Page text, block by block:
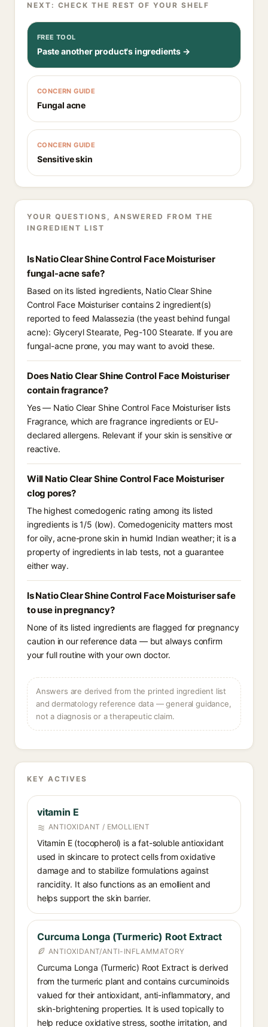
NEXT: CHECK THE REST OF YOUR SHELF
FREE TOOL
Paste another product's ingredients →
CONCERN GUIDE
Fungal acne
CONCERN GUIDE
Sensitive skin
YOUR QUESTIONS, ANSWERED FROM THE
INGREDIENT LIST
Is Natio Clear Shine Control Face Moisturiser
fungal-acne safe?
Based on its listed ingredients, Natio Clear Shine
Control Face Moisturiser contains 2 ingredient(s)
reported to feed Malassezia (the yeast behind fungal
acne): Glyceryl Stearate, Peg-100 Stearate. If you are
fungal-acne prone, you may want to avoid these.
Does Natio Clear Shine Control Face Moisturiser
contain fragrance?
Yes — Natio Clear Shine Control Face Moisturiser lists
Fragrance, which are fragrance ingredients or EU-
declared allergens. Relevant if your skin is sensitive or
reactive.
Will Natio Clear Shine Control Face Moisturiser
clog pores?
The highest comedogenic rating among its listed
ingredients is 1/5 (low). Comedogenicity matters most
for oily, acne-prone skin in humid Indian weather; it is a
property of ingredients in lab tests, not a guarantee
either way.
Is Natio Clear Shine Control Face Moisturiser safe
to use in pregnancy?
None of its listed ingredients are flagged for pregnancy
caution in our reference data — but always confirm
your full routine with your own doctor.
Answers are derived from the printed ingredient list
and dermatology reference data — general guidance,
not a diagnosis or a therapeutic claim.
KEY ACTIVES
vitamin E
ANTIOXIDANT / EMOLLIENT
Vitamin E (tocopherol) is a fat-soluble antioxidant
used in skincare to protect cells from oxidative
damage and to stabilize formulations against
rancidity. It also functions as an emollient and
helps support the skin barrier.
Curcuma Longa (Turmeric) Root Extract
ANTIOXIDANT/ANTI-INFLAMMATORY
Curcuma Longa (Turmeric) Root Extract is derived
from the turmeric plant and contains curcuminoids
valued for their antioxidant, anti-inflammatory, and
skin-brightening properties. It is used topically to
help reduce oxidative stress, soothe irritation, and